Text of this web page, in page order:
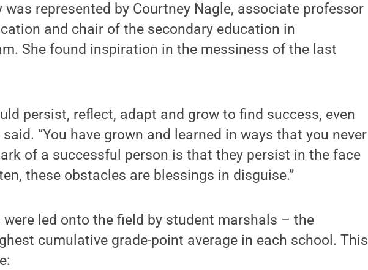
was represented by Courtney Nagle, associate professor
and chair of the secondary education in
She found inspiration in the messiness of the last
persist, reflect, adapt and grow to find success, even
“You have grown and learned in ways that you never
of a successful person is that they persist in the face
these obstacles are blessings in disguise.”
led onto the field by student marshals – the
cumulative grade-point average in each school. This